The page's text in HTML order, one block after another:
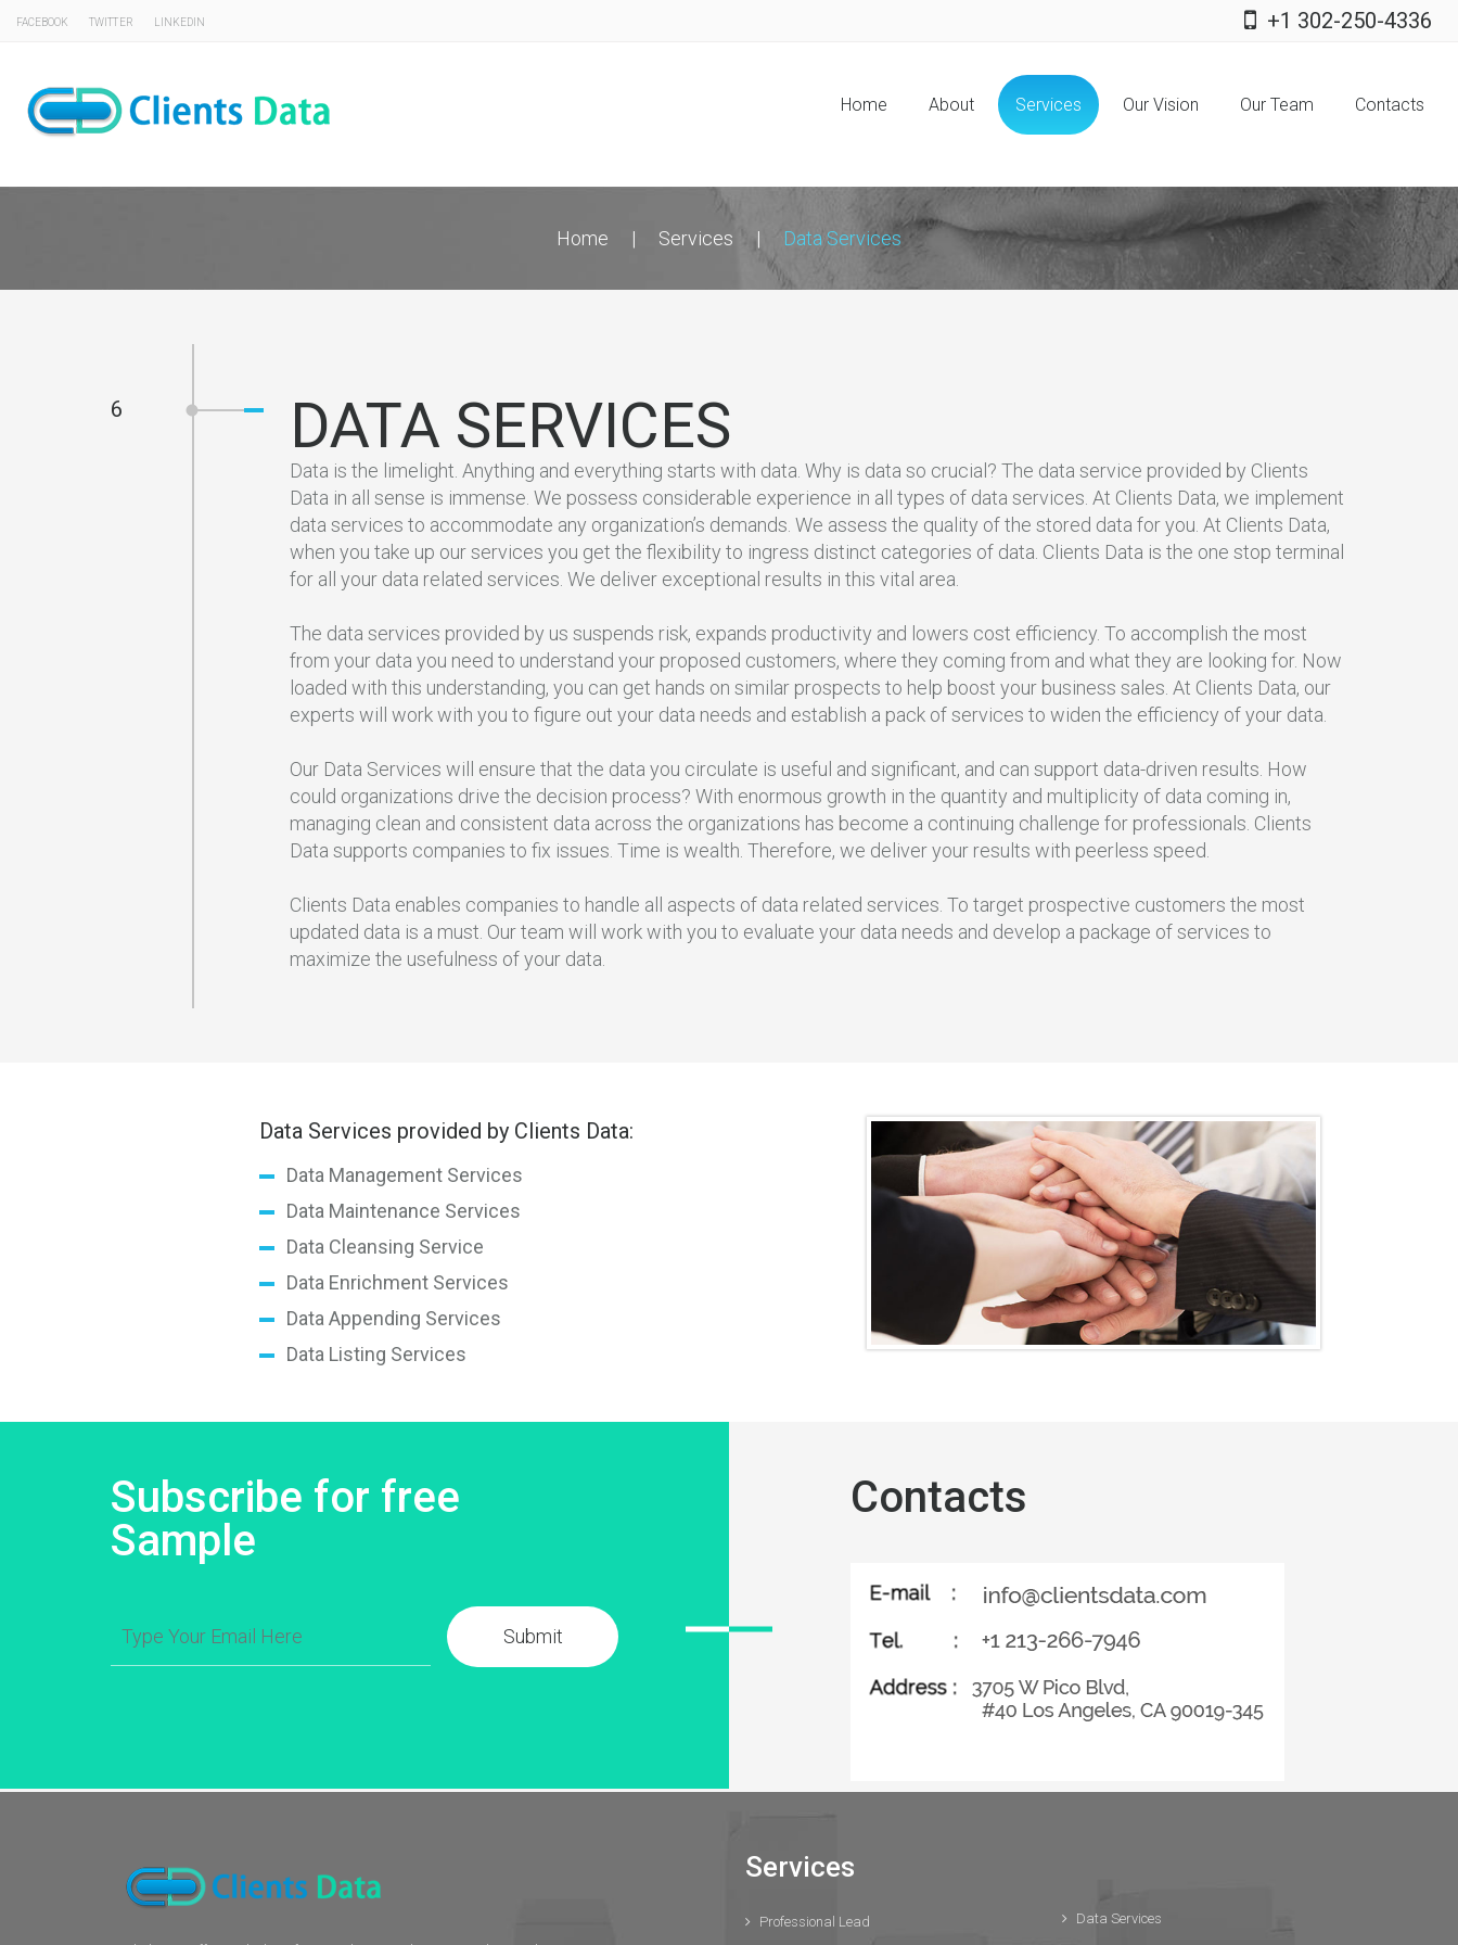
FACEBOOK TWITTER LINKEDIN +1 302-250-4336
Home About Services Our Vision Our Team Contacts
Home Services Data Services
6 DATA SERVICES
Data is the limelight. Anything and everything starts with data. Why is data so crucial? The data service provided by Clients
Data in all sense is immense. We possess considerable experience in all types of data services. At Clients Data, we implement
data services to accommodate any organization’s demands. We assess the quality of the stored data for you. At Clients Data,
when you take up our services you get the flexibility to ingress distinct categories of data. Clients Data is the one stop terminal
for all your data related services. We deliver exceptional results in this vital area.
The data services provided by us suspends risk, expands productivity and lowers cost efficiency. To accomplish the most
from your data you need to understand your proposed customers, where they coming from and what they are looking for. Now
loaded with this understanding, you can get hands on similar prospects to help boost your business sales. At Clients Data, our
experts will work with you to figure out your data needs and establish a pack of services to widen the efficiency of your data.
Our Data Services will ensure that the data you circulate is useful and significant, and can support data-driven results. How
could organizations drive the decision process? With enormous growth in the quantity and multiplicity of data coming in,
managing clean and consistent data across the organizations has become a continuing challenge for professionals. Clients
Data supports companies to fix issues. Time is wealth. Therefore, we deliver your results with peerless speed.
Clients Data enables companies to handle all aspects of data related services. To target prospective customers the most
updated data is a must. Our team will work with you to evaluate your data needs and develop a package of services to
maximize the usefulness of your data.
Data Services provided by Clients Data:
Data Management Services
Data Maintenance Services
Data Cleansing Service
Data Enrichment Services
Data Appending Services
Data Listing Services
Subscribe for free
Sample
Submit
Contacts
Services
Professional Lead Data Services